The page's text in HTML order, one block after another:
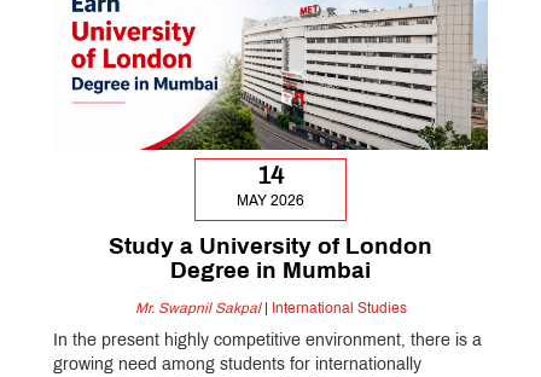
14
MAY 2026
Study a University of London
Degree in Mumbai
Mr. Swapnil Sakpal| International Studies
In the present highly competitive environment, there is a
growing need among students for internationally